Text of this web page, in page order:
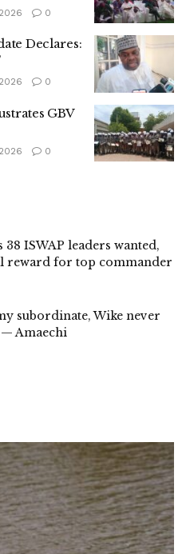
0
Declares:
0
GBV
0
ISWAP leaders wanted,
reward for top commander
subordinate, Wike never
Amaechi